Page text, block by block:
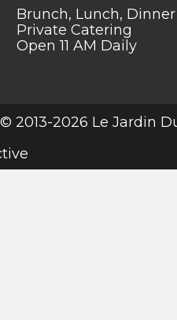
Brunch, Lunch, Dinner
Private Catering
Open 11 AM Daily
© 2013-2026 Le Jardin